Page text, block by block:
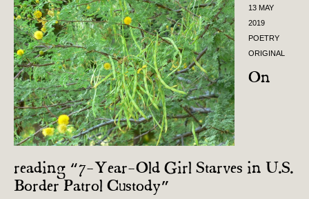
13 MAY
2019
POETRY
ORIGINAL
On
reading “7-Year-Old Girl Starves in U.S.
Border Patrol Custody”